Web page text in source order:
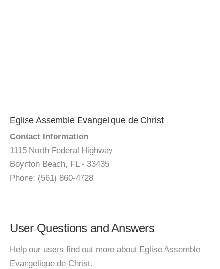
Eglise Assemble Evangelique de Christ
Contact Information
1115 North Federal Highway
Boynton Beach, FL - 33435
Phone: (561) 860-4728
User Questions and Answers
Help our users find out more about Eglise Assemble
Evangelique de Christ.